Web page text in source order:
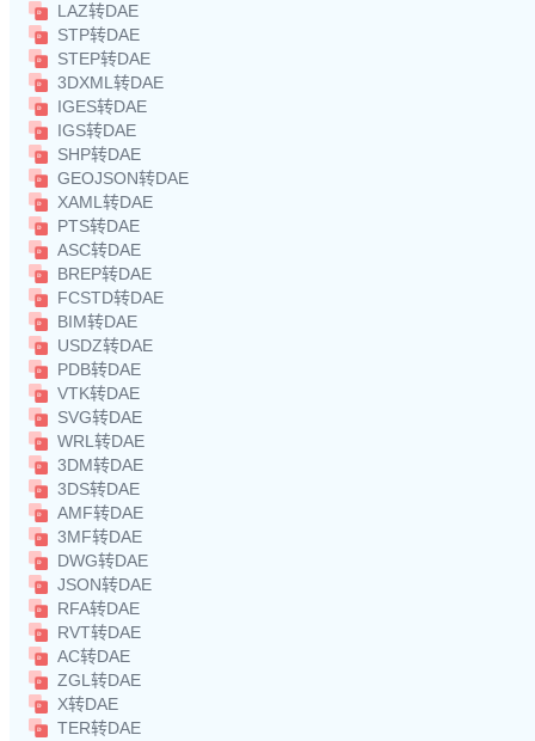
LAZ转DAE
STP转DAE
STEP转DAE
3DXML转DAE
IGES转DAE
IGS转DAE
SHP转DAE
GEOJSON转DAE
XAML转DAE
PTS转DAE
ASC转DAE
BREP转DAE
FCSTD转DAE
BIM转DAE
USDZ转DAE
PDB转DAE
VTK转DAE
SVG转DAE
WRL转DAE
3DM转DAE
3DS转DAE
AMF转DAE
3MF转DAE
DWG转DAE
JSON转DAE
RFA转DAE
RVT转DAE
AC转DAE
ZGL转DAE
X转DAE
TER转DAE